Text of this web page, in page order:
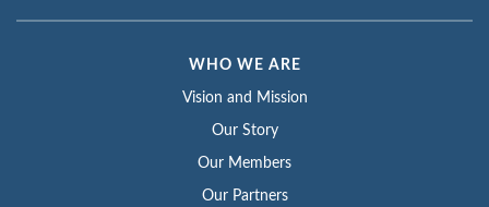
WHO WE ARE
Vision and Mission
Our Story
Our Members
Our Partners